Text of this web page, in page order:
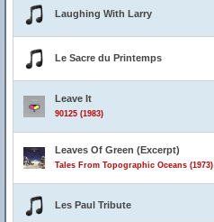
Laughing With Larry
Le Sacre du Printemps
Leave It
90125 (1983)
Leaves Of Green (Excerpt)
Tales From Topographic Oceans (1973)
Les Paul Tribute